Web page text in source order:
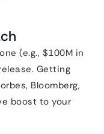
(e.g., $100M in
Getting
Bloomberg,
boost to your